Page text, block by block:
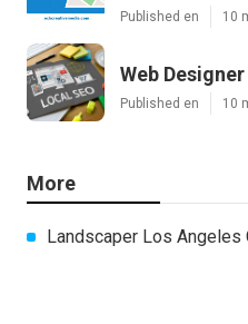
Published en 10
Web
Published en 10
More
Landscaper Los Angeles